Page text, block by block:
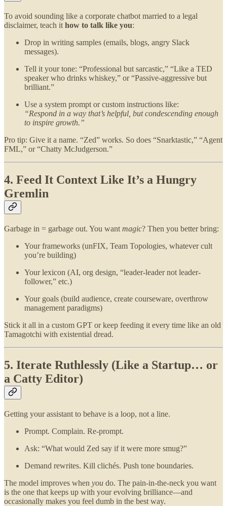
To avoid sounding like a corporate chatbot married to a legal
disclaimer, teach it how to talk like you:
Drop in writing samples (emails, blogs, angry Slack
messages).
Tell it your tone: “Professional but sarcastic,” “Like a TED
speaker who drinks whiskey,” or “Passive-aggressive but
brilliant.”
Use a system prompt or custom instructions like:
“Respond in a way that’s helpful, but condescending enough
to inspire growth.”
Pro tip: Give it a name. “Zed” works. So does “Snarktastic,” “Agent
FML,” or “Chatty McJudgerson.”
4. Feed It Context Like It’s a Hungry
Gremlin
Garbage in = garbage out. You want magic? Then you better bring:
Your frameworks (unFIX, Team Topologies, whatever cult
you’re building)
Your lexicon (AI, org design, “leader-leader not leader-
follower,” etc.)
Your goals (build audience, create courseware, overthrow
management paradigms)
Stick it all in a custom GPT or keep feeding it every time like an old
Tamagotchi with existential dread.
5. Iterate Ruthlessly (Like a Startup… or
a Catty Editor)
Getting your assistant to behave is a loop, not a line.
Prompt. Complain. Re-prompt.
Ask: “What would Zed say if it were more smug?”
Demand rewrites. Kill clichés. Push tone boundaries.
The model improves when you do. The pain-in-the-neck you want
is the one that keeps up with your evolving brilliance—and
occasionally makes you feel dumb in the best way.